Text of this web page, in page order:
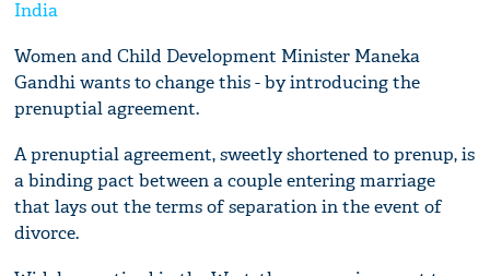
India
Women and Child Development Minister Maneka
Gandhi wants to change this - by introducing the
prenuptial agreement.
A prenuptial agreement, sweetly shortened to prenup, is
a binding pact between a couple entering marriage
that lays out the terms of separation in the event of
divorce.